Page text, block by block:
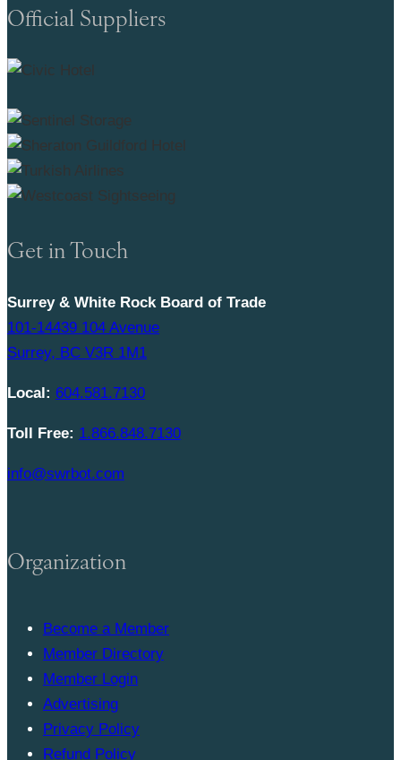
Official Suppliers
Get in Touch
Surrey & White Rock Board of Trade
101-14439 104 Avenue
Surrey, BC V3R 1M1
Local: 604.581.7130
Toll Free: 1.866.848.7130
info@swrbot.com
Organization
Become a Member
Member Directory
Member Login
Advertising
Privacy Policy
Refund Policy